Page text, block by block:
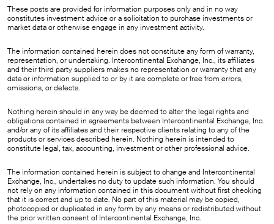
These posts are provided for information purposes only and in no way
constitutes investment advice or a solicitation to purchase investments or
market data or otherwise engage in any investment activity.
The information contained herein does not constitute any form of warranty,
representation, or undertaking. Intercontinental Exchange, Inc., its affiliates
and their third party suppliers makes no representation or warranty that any
data or information supplied to or by it are complete or free from errors,
omissions, or defects.
Nothing herein should in any way be deemed to alter the legal rights and
obligations contained in agreements between Intercontinental Exchange, Inc.
and/or any of its affiliates and their respective clients relating to any of the
products or services described herein. Nothing herein is intended to
constitute legal, tax, accounting, investment or other professional advice.
The information contained herein is subject to change and Intercontinental
Exchange, Inc., undertakes no duty to update such information. You should
not rely on any information contained in this document without first checking
that it is correct and up to date. No part of this material may be copied,
photocopied or duplicated in any form by any means or redistributed without
the prior written consent of Intercontinental Exchange, Inc.